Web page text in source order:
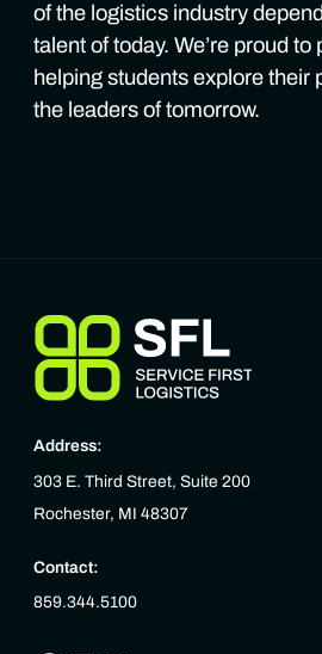
of the logistics industry
talent of today. We’re proud to
helping students explore their
the leaders of tomorrow.
Address:
303 E. Third Street, Suite 200
Rochester, MI 48307
Contact:
859.344.5100